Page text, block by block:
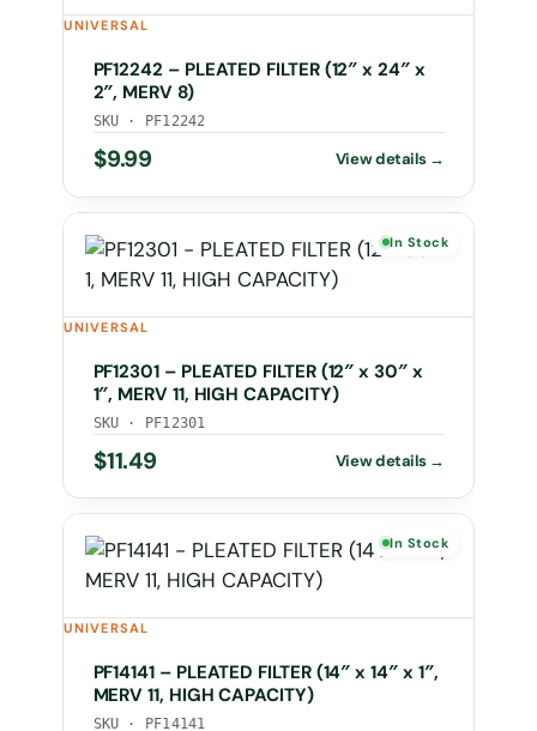
UNIVERSAL
PF12242 – PLEATED FILTER (12″ x 24″ x
2″, MERV 8)
SKU · PF12242
$9.99
In Stock
UNIVERSAL
PF12301 – PLEATED FILTER (12″ x 30″ x
1″, MERV 11, HIGH CAPACITY)
SKU · PF12301
$11.49
In Stock
UNIVERSAL
PF14141 – PLEATED FILTER (14″ x 14″ x 1″,
MERV 11, HIGH CAPACITY)
SKU · PF14141